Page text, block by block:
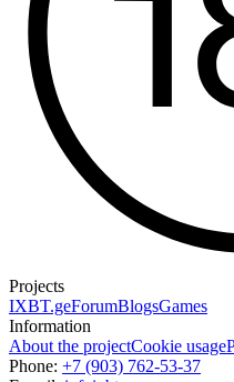
Projects
IXBT.geForumBlogsGames
Information
About the projectCookie usage
Phone: +7 (903) 762-53-37